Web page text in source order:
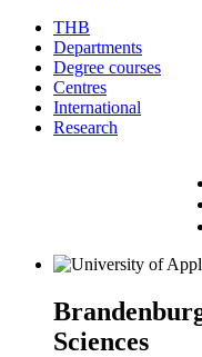
THB
Departments
Degree courses
Centres
International
Research
Sciences